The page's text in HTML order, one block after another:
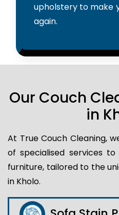
upholstery to make
again.
Our Couch
in
At True Couch Cleaning,
of specialised services
furniture, tailored to the
in Kholo.